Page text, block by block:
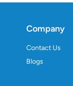
Company
Contact Us
Blogs